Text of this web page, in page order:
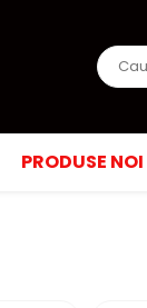
PRODUSE NOI